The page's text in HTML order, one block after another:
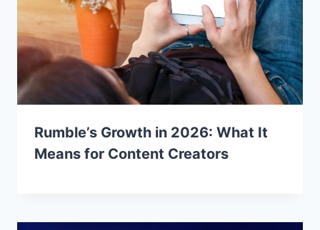
Rumble’s Growth in 2026: What It
Means for Content Creators